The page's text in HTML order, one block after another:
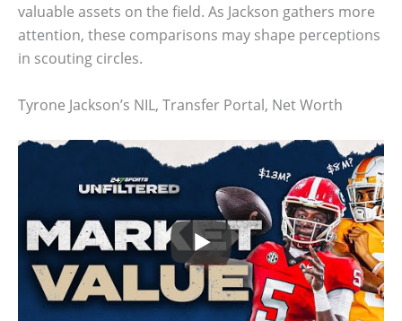
valuable assets on the field. As Jackson gathers more
attention, these comparisons may shape perceptions
in scouting circles.
Tyrone Jackson’s NIL, Transfer Portal, Net Worth